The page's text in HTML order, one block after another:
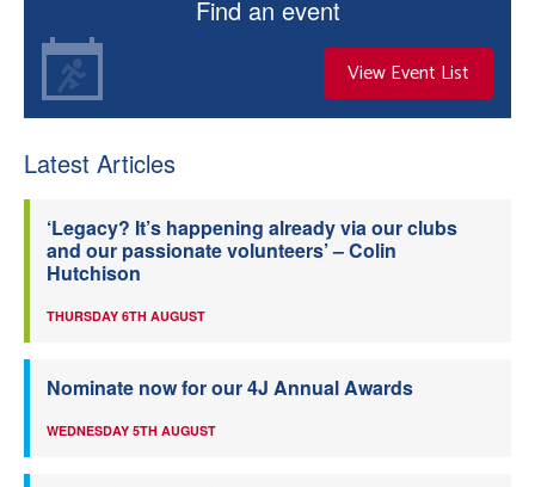
Find an event
View Event List
Latest Articles
‘Legacy? It’s happening already via our clubs
and our passionate volunteers’ – Colin
Hutchison
THURSDAY 6TH AUGUST
Nominate now for our 4J Annual Awards
WEDNESDAY 5TH AUGUST